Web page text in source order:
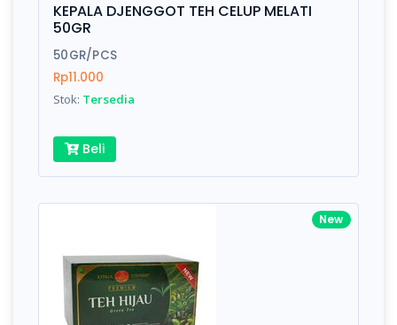
KEPALA DJENGGOT TEH CELUP MELATI
50GR
50GR/PCS
Rp11.000
Stok: Tersedia
Beli
New